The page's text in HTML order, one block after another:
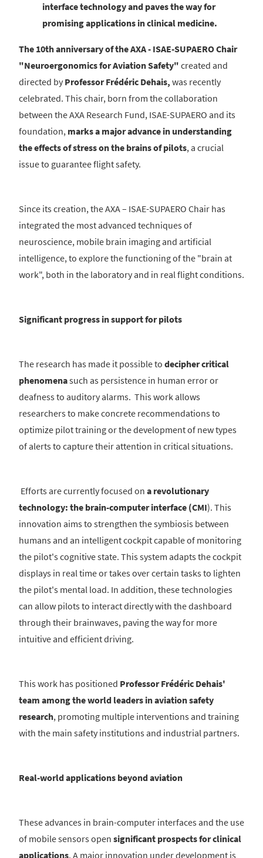
interface technology and paves the way for
promising applications in clinical medicine.
The 10th anniversary of the AXA - ISAE-SUPAERO Chair
"Neuroergonomics for Aviation Safety" created and
directed by Professor Frédéric Dehais, was recently
celebrated. This chair, born from the collaboration
between the AXA Research Fund, ISAE-SUPAERO and its
foundation, marks a major advance in understanding
the effects of stress on the brains of pilots, a crucial
issue to guarantee flight safety.
Since its creation, the AXA – ISAE-SUPAERO Chair has
integrated the most advanced techniques of
neuroscience, mobile brain imaging and artificial
intelligence, to explore the functioning of the "brain at
work", both in the laboratory and in real flight conditions.
Significant progress in support for pilots
The research has made it possible to decipher critical
phenomenasuch as persistence in human error or
deafness to auditory alarms. This work allows
researchers to make concrete recommendations to
optimize pilot training or the development of new types
of alerts to capture their attention in critical situations.
Efforts are currently focused on a revolutionary
technology: the brain-computer interface (CMI). This
innovation aims to strengthen the symbiosis between
humans and an intelligent cockpit capable of monitoring
the pilot's cognitive state. This system adapts the cockpit
displays in real time or takes over certain tasks to lighten
the pilot's mental load. In addition, these technologies
can allow pilots to interact directly with the dashboard
through their brainwaves, paving the way for more
intuitive and efficient driving.
This work has positioned Professor Frédéric Dehais'
team among the world leaders in aviation safety
research, promoting multiple interventions and training
with the main safety institutions and industrial partners.
Real-world applications beyond aviation
These advances in brain-computer interfaces and the use
of mobile sensors open significant prospects for clinical
applications. A major innovation under development is